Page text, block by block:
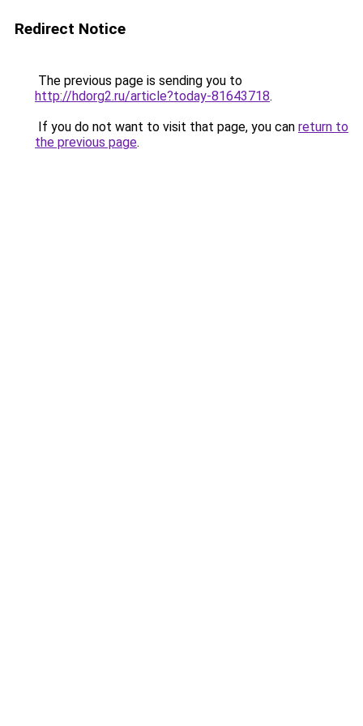
Redirect Notice
The previous page is sending you to
http://hdorg2.ru/article?today-81643718.
If you do not want to visit that page, you can return to
the previous page.